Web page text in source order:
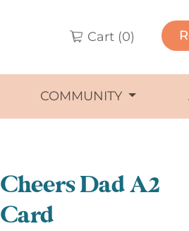
Cart (0)
COMMUNITY
Cheers Dad A2
Card